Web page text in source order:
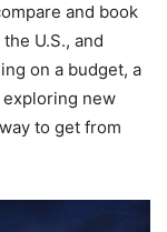
and book
U.S., and
on a budget, a
new
to get from